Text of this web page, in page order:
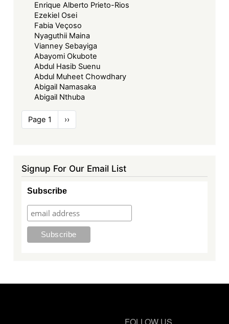
Enrique Alberto Prieto-Rios
Ezekiel Osei
Fabia Veçoso
Nyaguthii Maina
Vianney Sebayiga
Abayomi Okubote
Abdul Hasib Suenu
Abdul Muheet Chowdhary
Abigail Namasaka
Abigail Nthuba
Pagination
Page 1
Next
page
››
Signup For Our Email List
Subscribe